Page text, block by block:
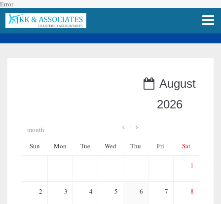
Error
August
2026
month
Sun
Mon Tue Wed Thu Fri Sat
1
2 3 4 5 6 7 8